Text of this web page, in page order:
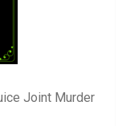
Joint Murder